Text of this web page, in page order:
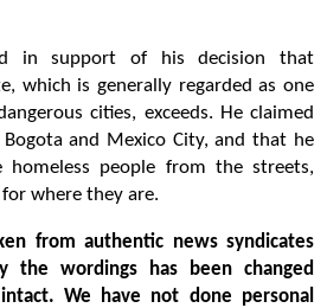
in support of his decision that
which is generally regarded as one
cities, exceeds. He claimed
and Mexico City, and that he
homeless people from the streets,
where they are.
from authentic news syndicates
the wordings has been changed
We have not done personal